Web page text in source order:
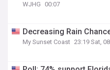
WJHG 00:07
Decreasing Rain
My Sunset Coast 23:19 Sat,